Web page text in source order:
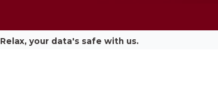
Relax, your data's safe with us.